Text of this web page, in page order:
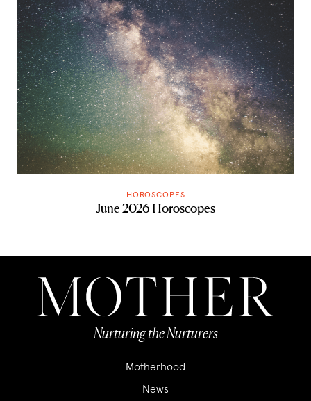
HOROSCOPES
June 2026 Horoscopes
Nurturing the Nurturers
Motherhood
News